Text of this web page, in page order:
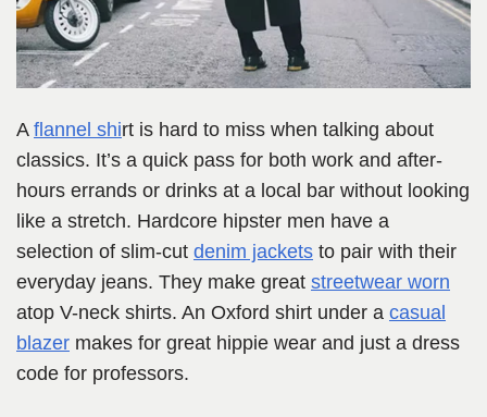
A flannel shirt is hard to miss when talking about
classics. It’s a quick pass for both work and after-
hours errands or drinks at a local bar without looking
like a stretch. Hardcore hipster men have a
selection of slim-cut denim jackets to pair with their
everyday jeans. They make great streetwear worn
atop V-neck shirts. An Oxford shirt under a casual
blazer makes for great hippie wear and just a dress
code for professors.